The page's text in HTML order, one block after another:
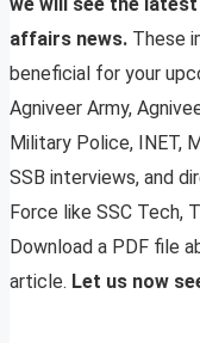
affairs news. These
beneficial for your
Agniveer Army,
Military Police, INET,
SSB interviews, and
Force like SSC Tech,
Download a PDF file
article. Let us now